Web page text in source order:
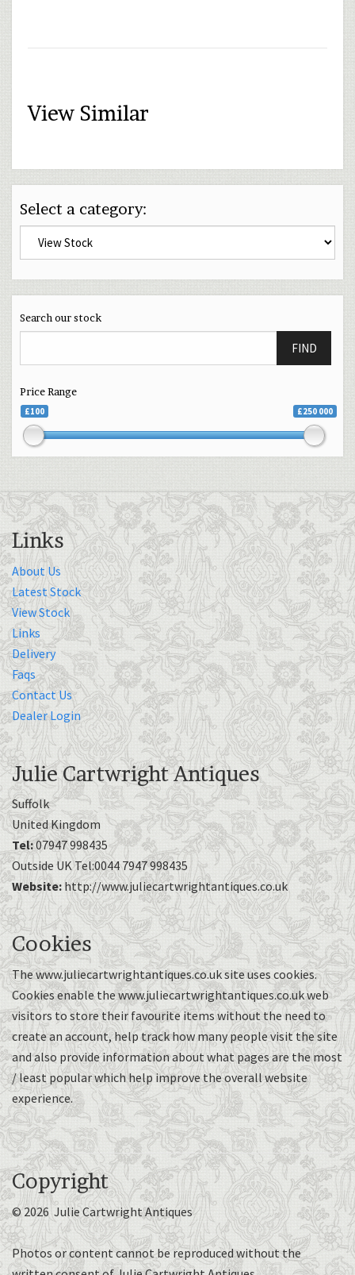
View Similar
Select a category:
Search our stock
FIND
Price Range
£100 £250 000
Links
About Us
Latest Stock
View Stock
Links
Delivery
Faqs
Contact Us
Dealer Login
Julie Cartwright Antiques
Suffolk
United Kingdom
Tel:07947 998435
Outside UK Tel:0044 7947 998435
Website: http://www.juliecartwrightantiques.co.uk
Cookies
The www.juliecartwrightantiques.co.uk site uses cookies.
Cookies enable the www.juliecartwrightantiques.co.uk web
visitors to store their favourite items without the need to
create an account, help track how many people visit the site
and also provide information about what pages are the most
/ least popular which help improve the overall website
experience.
Copyright
© 2026 Julie Cartwright Antiques
Photos or content cannot be reproduced without the